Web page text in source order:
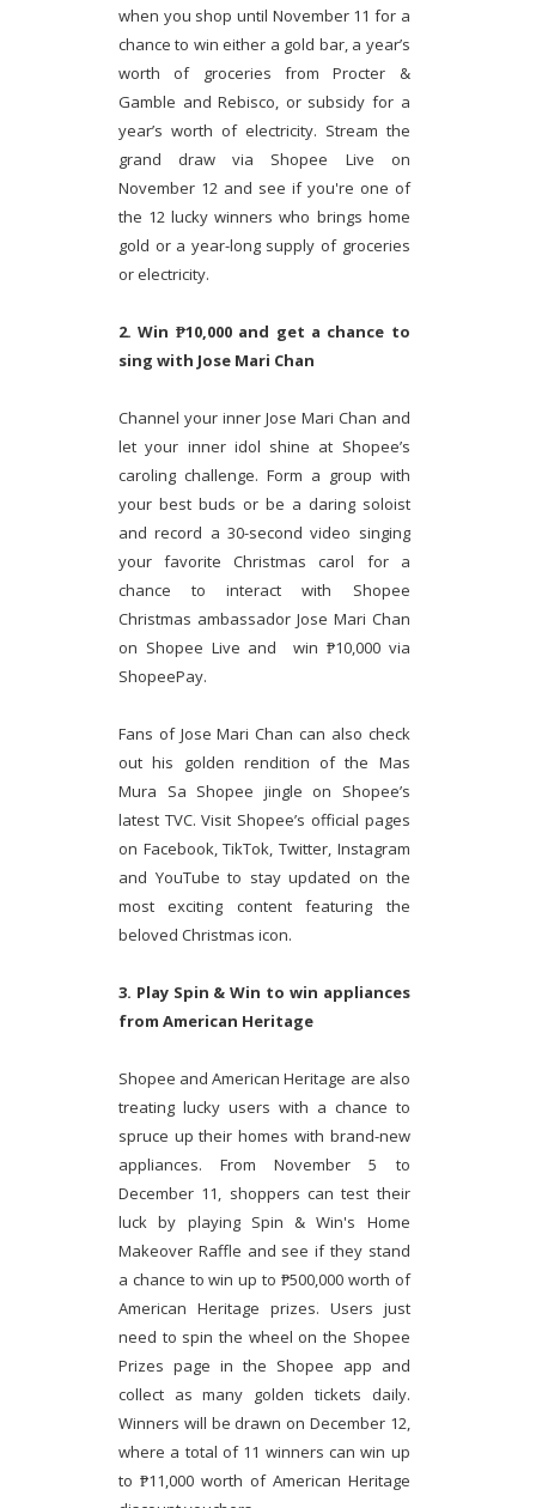
when you shop until November 11 for a
chance to win either a gold bar, a year’s
worth of groceries from Procter &
Gamble and Rebisco, or subsidy for a
year’s worth of electricity. Stream the
grand draw via Shopee Live on
November 12 and see if you're one of
the 12 lucky winners who brings home
gold or a year-long supply of groceries
or electricity.
2. Win ₱10,000 and get a chance to
sing with Jose Mari Chan
Channel your inner Jose Mari Chan and
let your inner idol shine at Shopee’s
caroling challenge. Form a group with
your best buds or be a daring soloist
and record a 30-second video singing
your favorite Christmas carol for a
chance to interact with Shopee
Christmas ambassador Jose Mari Chan
on Shopee Live and win ₱10,000 via
ShopeePay.
Fans of Jose Mari Chan can also check
out his golden rendition of the Mas
Mura Sa Shopee jingle on Shopee’s
latest TVC. Visit Shopee’s official pages
on Facebook, TikTok, Twitter, Instagram
and YouTube to stay updated on the
most exciting content featuring the
beloved Christmas icon.
3. Play Spin & Win to win appliances
from American Heritage
Shopee and American Heritage are also
treating lucky users with a chance to
spruce up their homes with brand-new
appliances. From November 5 to
December 11, shoppers can test their
luck by playing Spin & Win's Home
Makeover Raffle and see if they stand
a chance to win up to ₱500,000 worth of
American Heritage prizes. Users just
need to spin the wheel on the Shopee
Prizes page in the Shopee app and
collect as many golden tickets daily.
Winners will be drawn on December 12,
where a total of 11 winners can win up
to ₱11,000 worth of American Heritage